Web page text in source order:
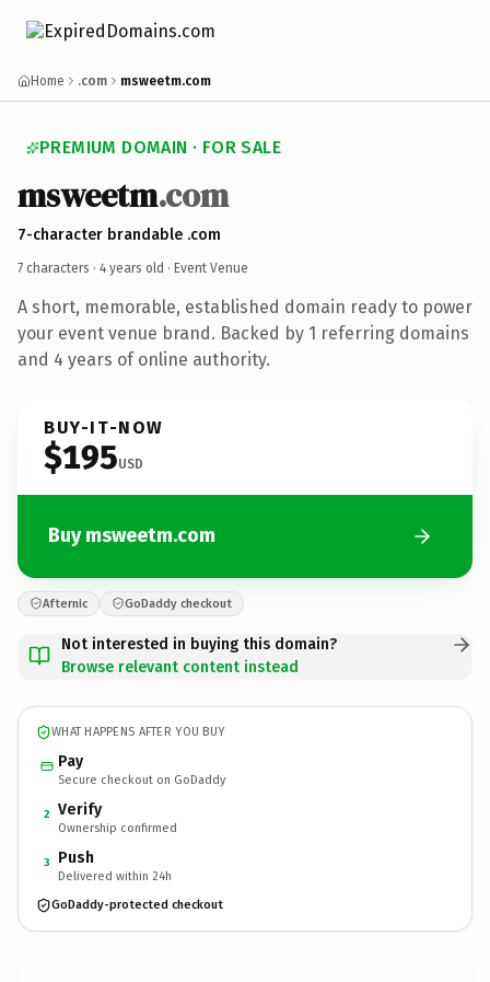
Home .com msweetm.com
PREMIUM DOMAIN · FOR SALE
msweetm.com
7-character brandable .com
7 characters · 4 years old · Event Venue
A short, memorable, established domain ready to power
your event venue brand. Backed by 1 referring domains
and 4 years of online authority.
BUY-IT-NOW
$195USD
Buy msweetm.com
Afternic GoDaddy checkout
Not interested in buying this domain?
Browse relevant content instead
WHAT HAPPENS AFTER YOU BUY
Pay
Secure checkout on GoDaddy
2 Verify
Ownership confirmed
3 Push
Delivered within 24h
GoDaddy-protected checkout